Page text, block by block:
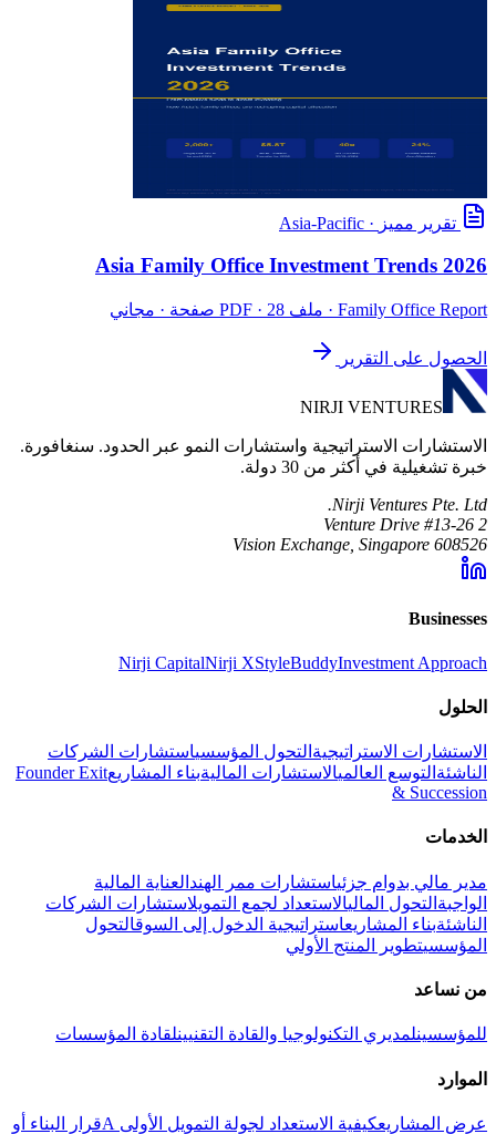
تقرير مميز ·
Asia-Pacific
Asia Family Office Investment Trends 2026
Family Office Report · ملف PDF · 28 صفحة · مجاني
الحصول على التقرير
NIRJI VENTURES
الاستشارات الاستراتيجية واستشارات النمو عبر الحدود. سنغافورة.
خبرة تشغيلية في أكثر من 30 دولة.
Nirji Ventures Pte. Ltd.
2 Venture Drive #13-26
Vision Exchange, Singapore 608526
Businesses
Nirji CapitalNirji XStyleBuddyInvestment Approach
الحلول
الاستشارات الاستراتيجية التحول المؤسسياستشارات الشركات
الناشئة التوسع العالميالاستشارات الماليةبناء المشاريعFounder Exit
& Succession
الخدمات
مدير مالي بدوام جزئياستشارات ممر الهند العناية المالية
الواجبة التحول الماليالاستعداد لجمع التمويلاستشارات الشركات
الناشئةبناء المشاريعاستراتيجية الدخول إلى السوقالتحول
المؤسسيتطوير المنتج الأولي
من نساعد
للمؤسسينلمديري التكنولوجيا والقادة التقنيينلقادة المؤسسات
الموارد
عرض المشاريعكيفية الاستعداد لجولة التمويل الأولى A
قرار البناء أو